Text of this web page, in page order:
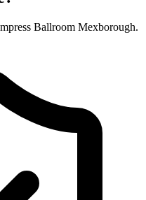
Ballroom Mexborough.